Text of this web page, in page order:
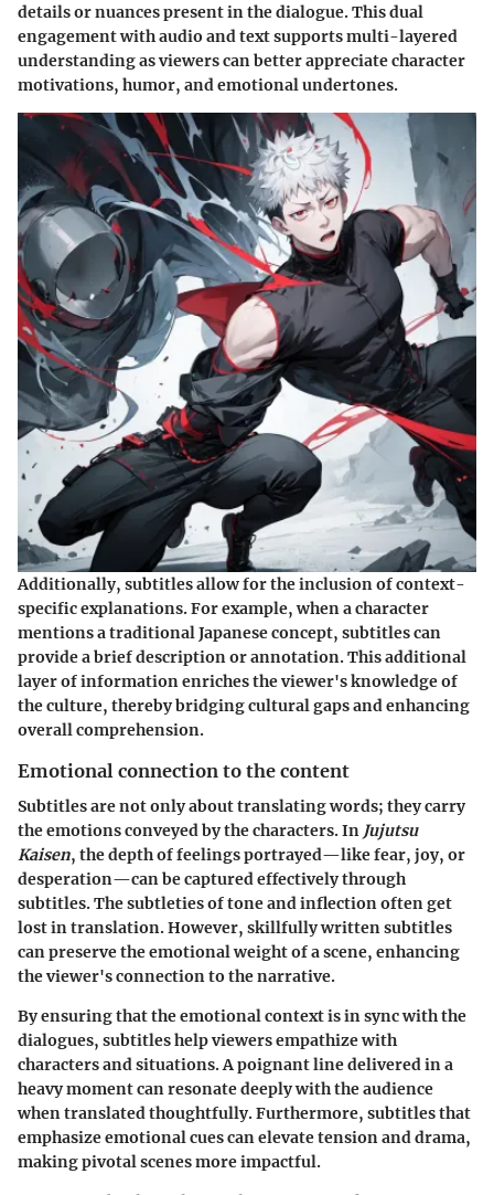
details or nuances present in the dialogue. This dual
engagement with audio and text supports multi-layered
understanding as viewers can better appreciate character
motivations, humor, and emotional undertones.
Additionally, subtitles allow for the inclusion of context-
specific explanations. For example, when a character
mentions a traditional Japanese concept, subtitles can
provide a brief description or annotation. This additional
layer of information enriches the viewer's knowledge of
the culture, thereby bridging cultural gaps and enhancing
overall comprehension.
Emotional connection to the content
Subtitles are not only about translating words; they carry
the emotions conveyed by the characters. In Jujutsu
Kaisen, the depth of feelings portrayed—like fear, joy, or
desperation—can be captured effectively through
subtitles. The subtleties of tone and inflection often get
lost in translation. However, skillfully written subtitles
can preserve the emotional weight of a scene, enhancing
the viewer's connection to the narrative.
By ensuring that the emotional context is in sync with the
dialogues, subtitles help viewers empathize with
characters and situations. A poignant line delivered in a
heavy moment can resonate deeply with the audience
when translated thoughtfully. Furthermore, subtitles that
emphasize emotional cues can elevate tension and drama,
making pivotal scenes more impactful.